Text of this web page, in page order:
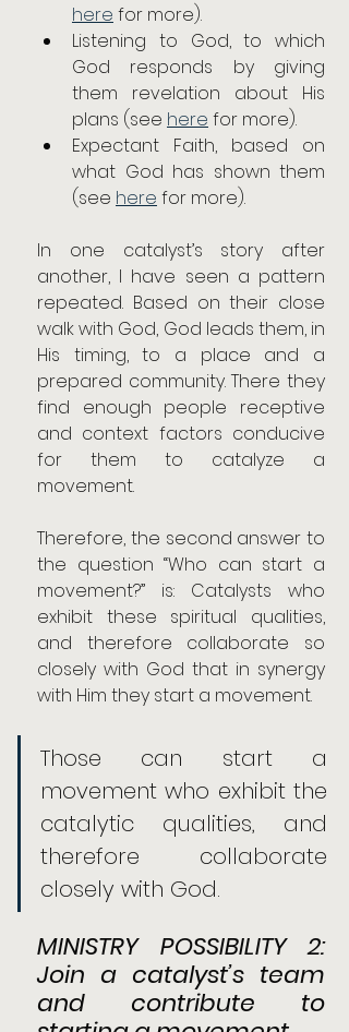
here for more).
Listening to God, to which
God responds by giving
them revelation about His
plans (see here for more).
Expectant Faith, based on
what God has shown them
(see here for more).
In one catalyst’s story after
another, I have seen a pattern
repeated. Based on their close
walk with God, God leads them, in
His timing, to a place and a
prepared community. There they
find enough people receptive
and context factors conducive
for them to catalyze a
movement.
Therefore, the second answer to
the question “Who can start a
movement?” is: Catalysts who
exhibit these spiritual qualities,
and therefore collaborate so
closely with God that in synergy
with Him they start a movement.
Those can start a
movement who exhibit the
catalytic qualities, and
therefore collaborate
closely with God.
MINISTRY POSSIBILITY 2:
Join a catalyst’s team
and contribute to